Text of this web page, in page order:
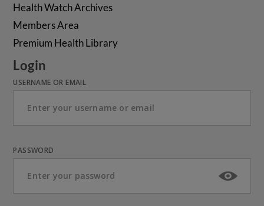
Health Watch Archives
Members Area
Premium Health Library
Login
USERNAME OR EMAIL
PASSWORD